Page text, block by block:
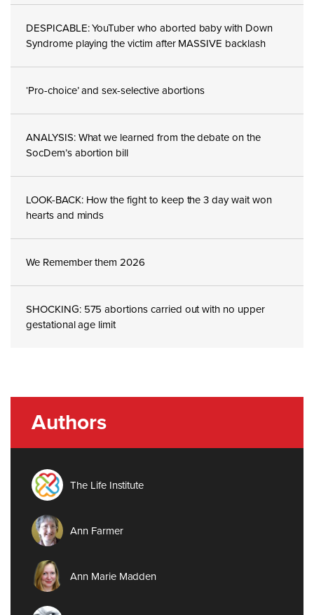
DESPICABLE: YouTuber who aborted baby with Down
Syndrome playing the victim after MASSIVE backlash
‘Pro-choice’ and sex-selective abortions
ANALYSIS: What we learned from the debate on the
SocDem’s abortion bill
LOOK-BACK: How the fight to keep the 3 day wait won
hearts and minds
We Remember them 2026
SHOCKING: 575 abortions carried out with no upper
gestational age limit
Authors
The Life Institute
Ann Farmer
Ann Marie Madden